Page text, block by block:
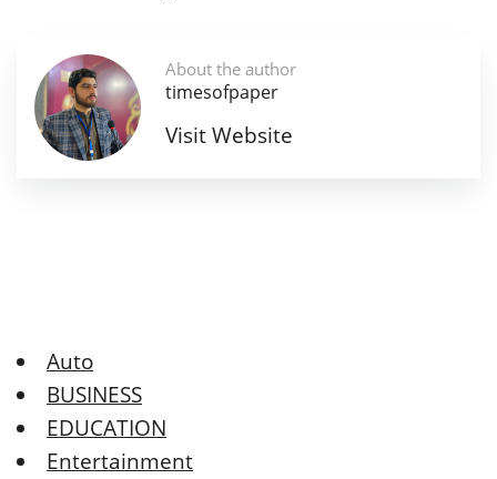
About the author
timesofpaper
Visit Website
Auto
BUSINESS
EDUCATION
Entertainment